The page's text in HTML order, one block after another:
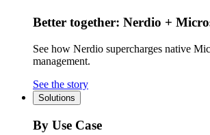
Better together: Nerdio +
See how Nerdio supercharges native
management.
See the story
Solutions
By Use Case